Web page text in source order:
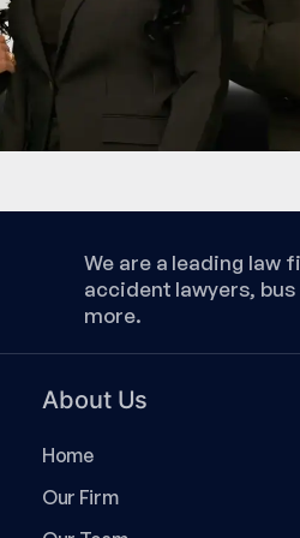
We are a leading law
accident lawyers,
more.
About Us
Home
Our Firm